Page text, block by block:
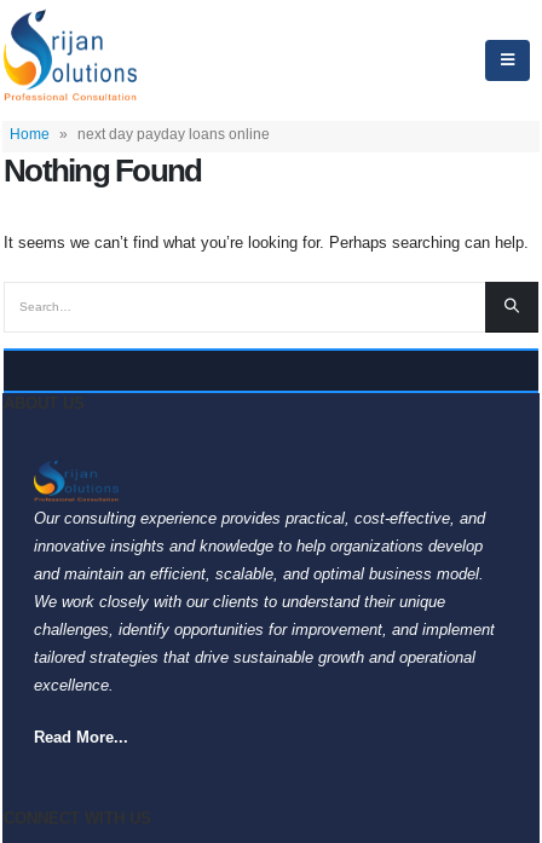
Home » next day payday loans online
Nothing Found
It seems we can’t find what you’re looking for. Perhaps searching can help.
Our consulting experience provides practical, cost-effective, and
innovative insights and knowledge to help organizations develop
and maintain an efficient, scalable, and optimal business model.
We work closely with our clients to understand their unique
challenges, identify opportunities for improvement, and implement
tailored strategies that drive sustainable growth and operational
excellence.
Read More...